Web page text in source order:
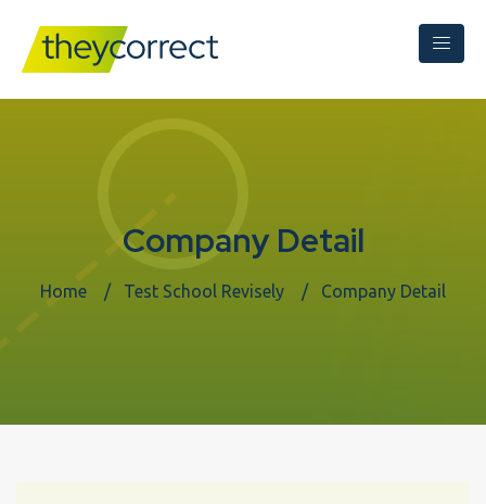
Company Detail
Home Test School Revisely Company Detail